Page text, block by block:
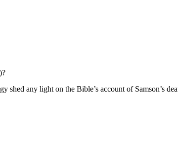
shed any light on the Bible’s account of Samson’s